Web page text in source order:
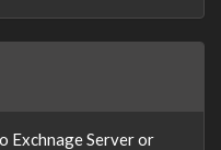
Exchnage Server or